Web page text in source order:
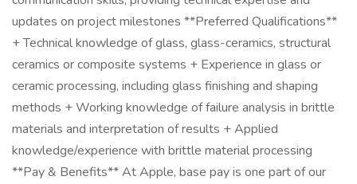
updates on project milestones **Preferred Qualifications**
+ Technical knowledge of glass, glass-ceramics, structural
ceramics or composite systems + Experience in glass or
ceramic processing, including glass finishing and shaping
methods + Working knowledge of failure analysis in brittle
materials and interpretation of results + Applied
knowledge/experience with brittle material processing
**Pay & Benefits** At Apple, base pay is one part of our